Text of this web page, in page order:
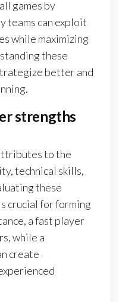
games by
teams can exploit
while maximizing
these
better and
strengths
to the
technical skills,
these
crucial for forming
a fast player
while a
create